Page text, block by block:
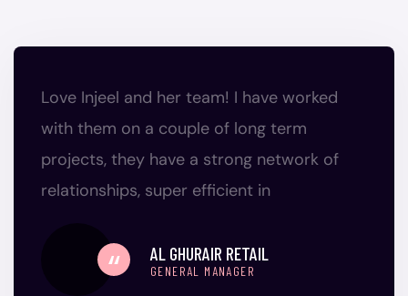
Love Injeel and her team! I have worked
with them on a couple of long term
projects, they have a strong network of
relationships, super efficient in
AL GHURAIR RETAIL
GENERAL MANAGER